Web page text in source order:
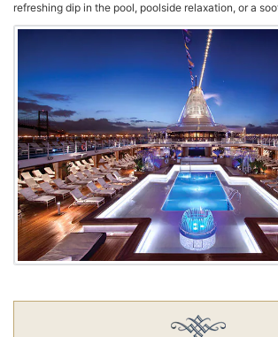
refreshing dip in the pool, poolside relaxation, or a